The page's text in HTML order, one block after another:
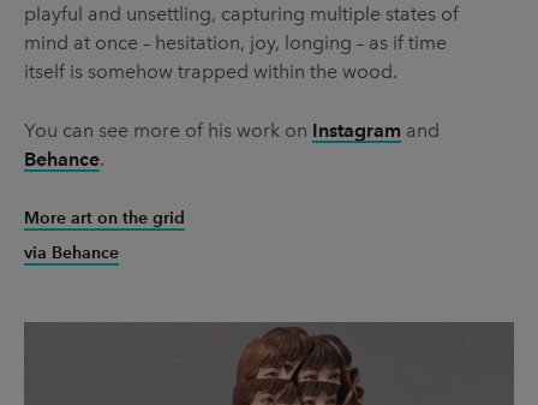
playful and unsettling, capturing multiple states of
mind at once – hesitation, joy, longing – as if time
itself is somehow trapped within the wood.
You can see more of his work on Instagram and
Behance.
More art on the grid
via Behance